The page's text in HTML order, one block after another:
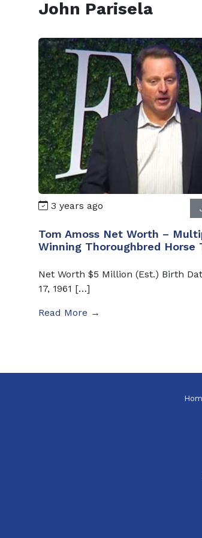
John Parisela
3 years ago
Tom Amoss Net Worth –
Winning Thoroughbred Horse
Net Worth $5 Million (Est.) Birth
17, 1961 […]
Read More →